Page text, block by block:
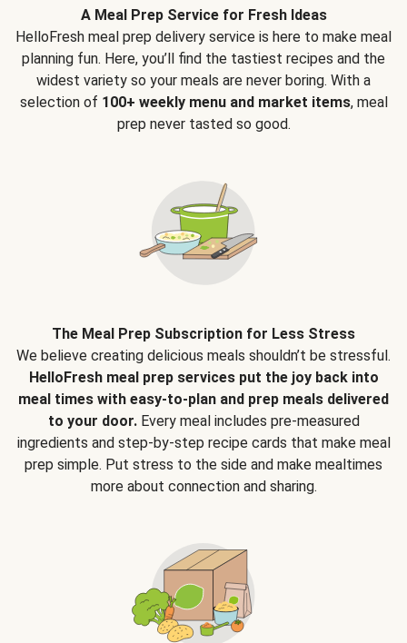
A Meal Prep Service for Fresh Ideas
HelloFresh meal prep delivery service is here to make meal
planning fun. Here, you’ll find the tastiest recipes and the
widest variety so your meals are never boring. With a
selection of 100+ weekly menu and market items, meal
prep never tasted so good.
The Meal Prep Subscription for Less Stress
We believe creating delicious meals shouldn’t be stressful.
HelloFresh meal prep services put the joy back into
meal times with easy-to-plan and prep meals delivered
to your door.Every meal includes pre-measured
ingredients and step-by-step recipe cards that make meal
prep simple. Put stress to the side and make mealtimes
more about connection and sharing.